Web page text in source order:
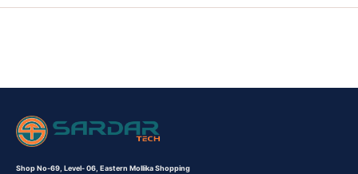
Shop No-69, Level- 06, Eastern Mollika Shopping